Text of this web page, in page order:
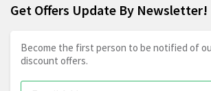
Get Offers Update By Newsletter!
Become the first person to be notified of
discount offers.